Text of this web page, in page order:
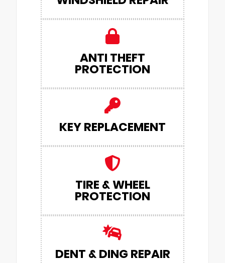
ANTI THEFT
PROTECTION
KEY REPLACEMENT
TIRE & WHEEL
PROTECTION
DENT & DING REPAIR